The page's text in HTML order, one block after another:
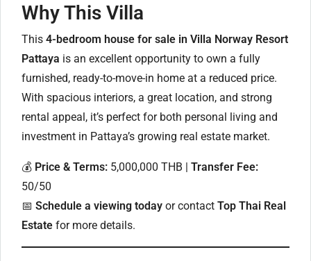
Why This Villa
This 4-bedroom house for sale in Villa Norway Resort
Pattaya is an excellent opportunity to own a fully
furnished, ready-to-move-in home at a reduced price.
With spacious interiors, a great location, and strong
rental appeal, it’s perfect for both personal living and
investment in Pattaya’s growing real estate market.
💰 Price & Terms: 5,000,000 THB | Transfer Fee:
50/50
📅 Schedule a viewing today or contact Top Thai Real
Estate for more details.